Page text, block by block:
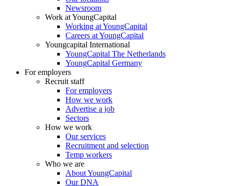
Newsroom
Work at YoungCapital
Working at YoungCapital
Careers at YoungCapital
Youngcapital International
YoungCapital The Netherlands
YoungCapital Germany
For employers
Recruit staff
For employers
How we work
Advertise a job
Sectors
How we work
Our services
Recruitment and selection
Temp workers
Who we are
About YoungCapital
Our DNA